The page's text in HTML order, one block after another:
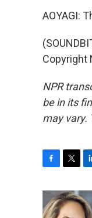
AOYAGI:
Copyright
NPR
be in its
may vary.
e
i
t
n
k